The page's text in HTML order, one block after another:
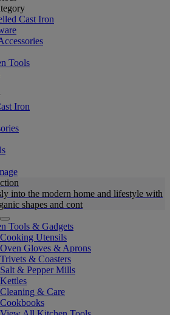
Cast Iron
Tools
Iron
into the modern home and lifestyle with
shapes and cont
Tools & Gadgets
Cooking Utensils
Oven Gloves & Aprons
Trivets & Coasters
Salt & Pepper Mills
Kettles
Cleaning & Care
Cookbooks